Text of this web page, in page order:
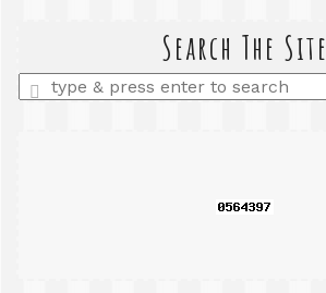
Search The Site
Enter
a